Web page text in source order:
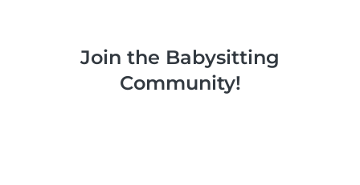
Join the Babysitting
Community!